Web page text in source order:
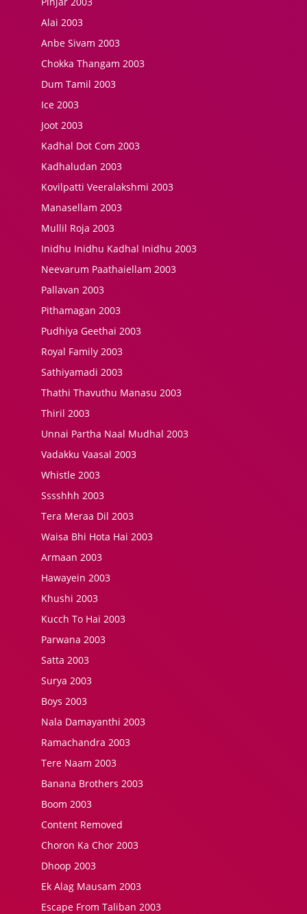
Alai 2003
Anbe Sivam 2003
Chokka Thangam 2003
Dum Tamil 2003
Ice 2003
Joot 2003
Kadhal Dot Com 2003
Kadhaludan 2003
Kovilpatti Veeralakshmi 2003
Manasellam 2003
Mullil Roja 2003
Inidhu Inidhu Kadhal Inidhu 2003
Neevarum Paathaiellam 2003
Pallavan 2003
Pithamagan 2003
Pudhiya Geethai 2003
Royal Family 2003
Sathiyamadi 2003
Thathi Thavuthu Manasu 2003
Thiril 2003
Unnai Partha Naal Mudhal 2003
Vadakku Vaasal 2003
Whistle 2003
Sssshhh 2003
Tera Meraa Dil 2003
Waisa Bhi Hota Hai 2003
Armaan 2003
Hawayein 2003
Khushi 2003
Kucch To Hai 2003
Parwana 2003
Satta 2003
Surya 2003
Boys 2003
Nala Damayanthi 2003
Ramachandra 2003
Tere Naam 2003
Banana Brothers 2003
Boom 2003
Content Removed
Choron Ka Chor 2003
Dhoop 2003
Ek Alag Mausam 2003
Escape From Taliban 2003